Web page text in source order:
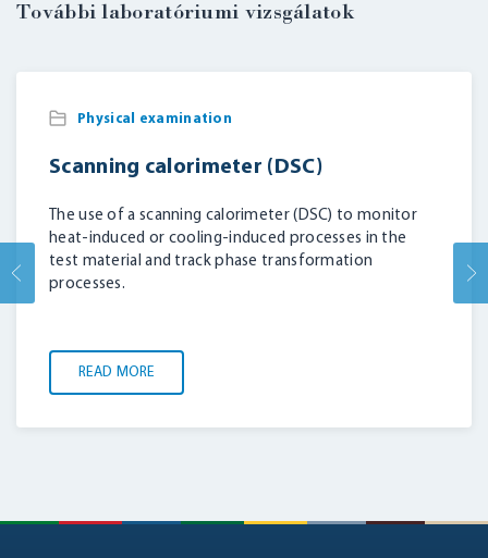
További laboratóriumi vizsgálatok
Physical examination
Scanning calorimeter (DSC)
The use of a scanning calorimeter (DSC) to monitor
heat-induced or cooling-induced processes in the
test material and track phase transformation
processes.
READ MORE